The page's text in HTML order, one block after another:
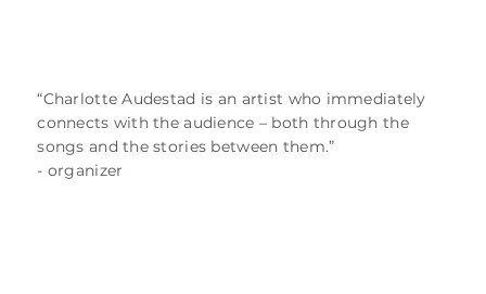
“Charlotte Audestad is an artist who immediately
connects with the audience – both through the
songs and the stories between them.”
- organizer